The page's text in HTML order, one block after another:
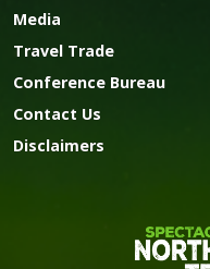
Media
Travel Trade
Conference Bureau
Contact Us
Disclaimers